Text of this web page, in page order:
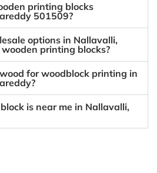
printing blocks
501509?
options in Nallavalli,
printing blocks?
for woodblock printing in
is near me in Nallavalli,